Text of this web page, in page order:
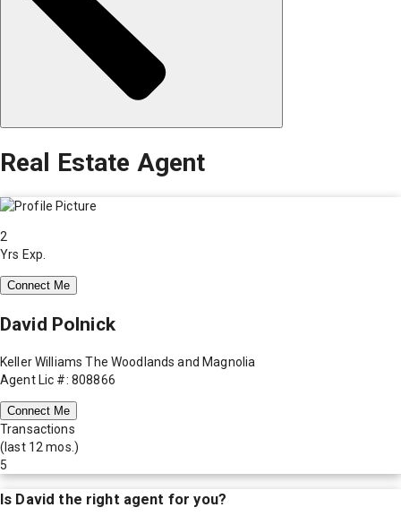
Real Estate Agent
2
Yrs Exp.
Connect Me
David Polnick
Keller Williams The Woodlands and Magnolia
Agent Lic #: 808866
Connect Me
Transactions
(last 12 mos.)
5
Is David the right agent for you?